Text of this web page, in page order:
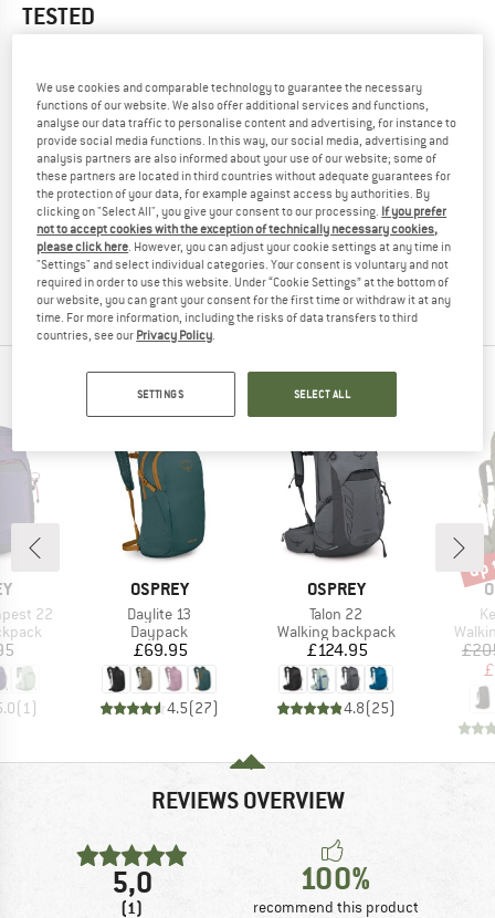
TESTED
YOU ARE FAMILIAR WITH THIS PRODUCT?
Do you own this product? Have you tested it out?
Other customers will be happy to read your review – share
what you know.
WRITE A REVIEW
BUY PRODUCT
OSPREY TOP PRODUCTS
22
( 1)
BRAND
OSPREY
Item(s)
Daylite 13
Product group
Daypack
Price
£69.95
4.5(27)
BRAND
OSPREY
Item(s)
Talon 22
Product group
Walking backpack
Price
£124.95
4.8(25)
up
REVIEWS OVERVIEW
5,0
(1)
100%
recommend this product
We use cookies and comparable technology to guarantee the necessary
functions of our website. We also offer additional services and functions,
analyse our data traffic to personalise content and advertising, for instance to
provide social media functions. In this way, our social media, advertising and
analysis partners are also informed about your use of our website; some of
these partners are located in third countries without adequate guarantees for
the protection of your data, for example against access by authorities. By
clicking on "Select All", you give your consent to our processing. If you prefer
not to accept cookies with the exception of technically necessary cookies,
please click here. However, you can adjust your cookie settings at any time in
"Settings" and select individual categories. Your consent is voluntary and not
required in order to use this website. Under “Cookie Settings” at the bottom of
our website, you can grant your consent for the first time or withdraw it at any
time. For more information, including the risks of data transfers to third
countries, see our Privacy Policy.
SETTINGS SELECT ALL